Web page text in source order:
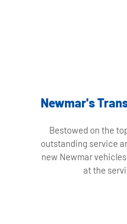
Newmar's
Bestowed on the
outstanding service
new Newmar
at the